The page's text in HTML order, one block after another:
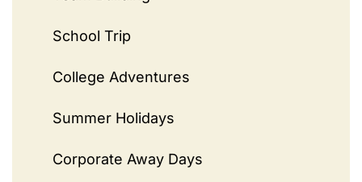
School Trip
College Adventures
Summer Holidays
Corporate Away Days